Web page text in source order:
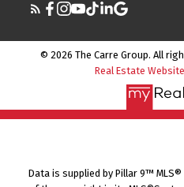
© 2026 The Carre Group. All
Real Estate
Data is supplied by Pillar 9™